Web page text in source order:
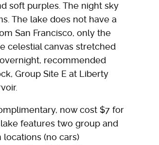
soft purples. The night sky
The lake does not have a
San Francisco, only the
celestial canvas stretched
recommended
Group Site E at Liberty
now cost $7 for
features two group and
(no cars)